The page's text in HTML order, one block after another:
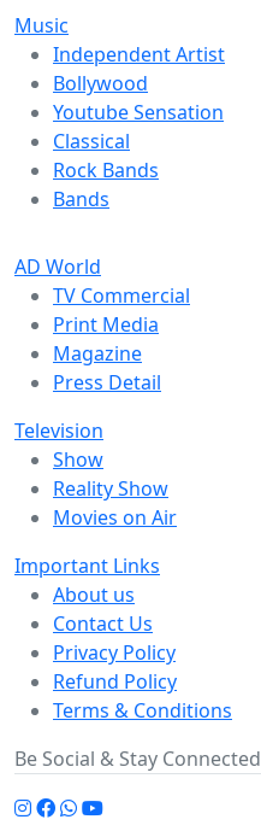
Music
Independent Artist
Bollywood
Youtube Sensation
Classical
Rock Bands
Bands
AD World
TV Commercial
Print Media
Magazine
Press Detail
Television
Show
Reality Show
Movies on Air
Important Links
About us
Contact Us
Privacy Policy
Refund Policy
Terms & Conditions
Be Social & Stay Connected